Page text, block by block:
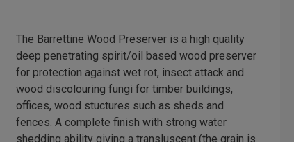
The Barrettine Wood Preserver is a high quality
deep penetrating spirit/oil based wood preserver
for protection against wet rot, insect attack and
wood discolouring fungi for timber buildings,
offices, wood stuctures such as sheds and
fences. A complete finish with strong water
shedding ability giving a transluscent (the grain is